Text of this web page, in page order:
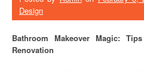
Design
Bathroom Makeover Magic:
Renovation